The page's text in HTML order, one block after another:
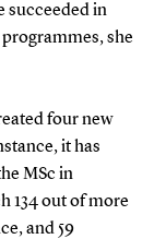
succeeded in
she
four new
it has
MSc in
134 out of more
and 59